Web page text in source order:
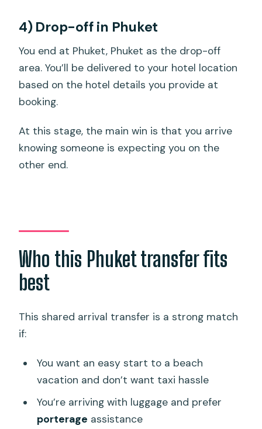
4) Drop-off in Phuket
You end at Phuket, Phuket as the drop-off
area. You’ll be delivered to your hotel location
based on the hotel details you provide at
booking.
At this stage, the main win is that you arrive
knowing someone is expecting you on the
other end.
Who this Phuket transfer fits
best
This shared arrival transfer is a strong match
if:
You want an easy start to a beach
vacation and don’t want taxi hassle
You’re arriving with luggage and prefer
porterage assistance